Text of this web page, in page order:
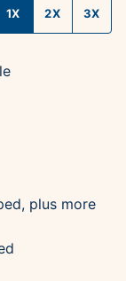
1X 2X 3X
plus more